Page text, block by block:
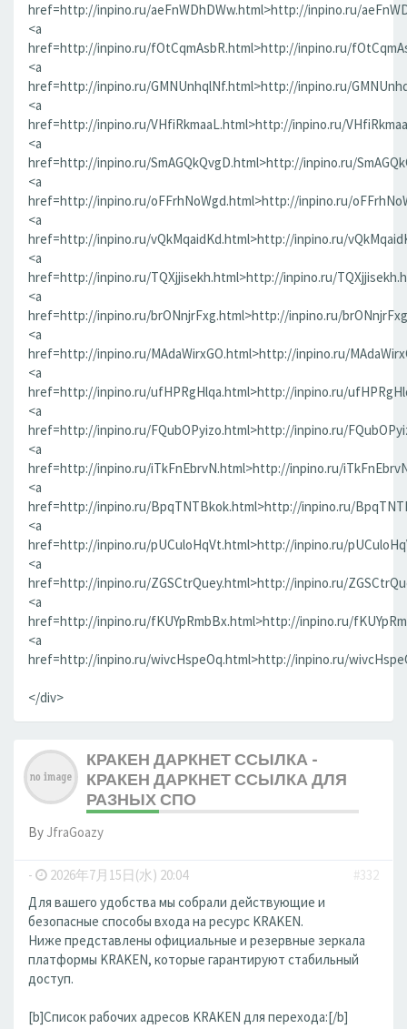
href=http://inpino.ru/aeFnWDhDWw.html>http://inpino.ru/
<a
href=http://inpino.ru/fOtCqmAsbR.html>http://inpino.ru/
<a
href=http://inpino.ru/GMNUnhqlNf.html>http://inpino.ru/
<a
href=http://inpino.ru/VHfiRkmaaL.html>http://inpino.ru/
<a
href=http://inpino.ru/SmAGQkQvgD.html>http://inpino.ru/
<a
href=http://inpino.ru/oFFrhNoWgd.html>http://inpino.ru/
<a
href=http://inpino.ru/vQkMqaidKd.html>http://inpino.ru/
<a
href=http://inpino.ru/TQXjjisekh.html>http://inpino.ru/
<a
href=http://inpino.ru/brONnjrFxg.html>http://inpino.ru/
<a
href=http://inpino.ru/MAdaWirxGO.html>http://inpino.ru/
<a
href=http://inpino.ru/ufHPRgHlqa.html>http://inpino.ru/
<a
href=http://inpino.ru/FQubOPyizo.html>http://inpino.ru/
<a
href=http://inpino.ru/iTkFnEbrvN.html>http://inpino.ru/
<a
href=http://inpino.ru/BpqTNTBkok.html>http://inpino.ru/
<a
href=http://inpino.ru/pUCuloHqVt.html>http://inpino.ru/
<a
href=http://inpino.ru/ZGSCtrQuey.html>http://inpino.ru/
<a
href=http://inpino.ru/fKUYpRmbBx.html>http://inpino.ru/
<a
href=http://inpino.ru/wivcHspeOq.html>http://inpino.ru/
</div>
КРАКЕН ДАРКНЕТ ССЫЛКА -
КРАКЕН ДАРКНЕТ ССЫЛКА ДЛЯ
РАЗНЫХ СПО
By JfraGoazy
- 2026年7月15日(水) 20:04
#332
Для вашего удобства мы собрали действующие и
безопасные способы входа на ресурс KRAKEN.
Ниже представлены официальные и резервные зеркала
платформы KRAKEN, которые гарантируют стабильный
доступ.
[b]Список рабочих адресов KRAKEN для перехода:[/b]